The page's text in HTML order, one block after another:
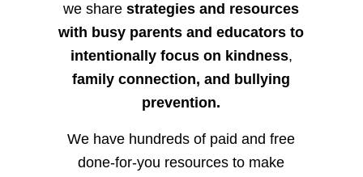
we sharestrategies and resources
with busy parents and educators to
intentionally focus on kindness,
family connection, and bullying
prevention.
We have hundreds of paid and free
done-for-you resources to make